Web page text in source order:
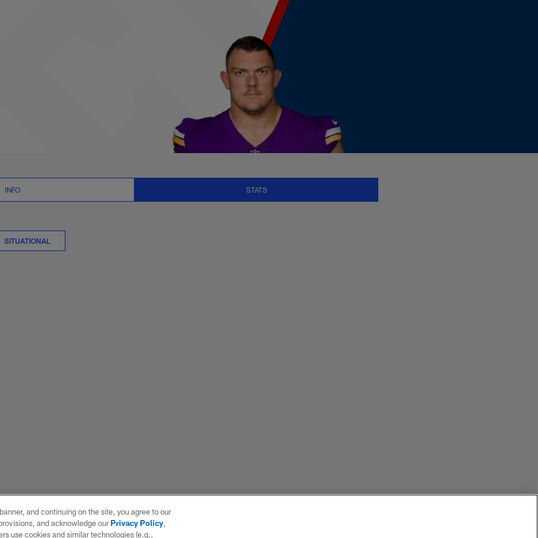
INFO STATS
SITUATIONAL
and continuing on the site, you agree to our
and acknowledge ourPrivacy Policy,
use cookies and similar technologies (e.g.,